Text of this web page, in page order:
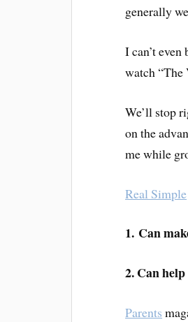
generally
I can’t
watch
We’ll stop
on the
me while
Real Simple
1. Can
2. Can help
Parents